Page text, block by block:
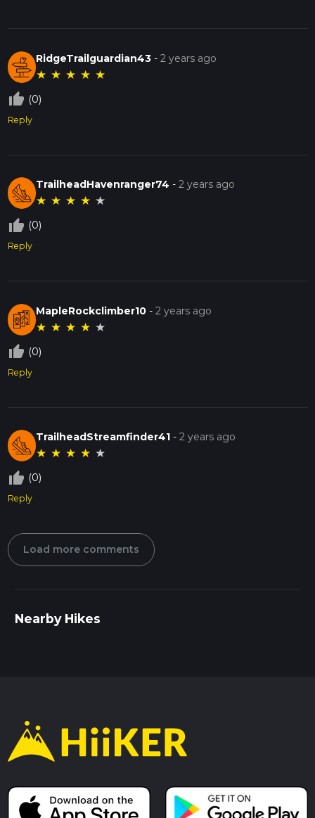
RidgeTrailguardian43 -2 years ago
★ ★ ★ ★ ★
thumb_up_off_alt (0)
Reply
TrailheadHavenranger74 -2 years ago
★ ★ ★ ★ ★
thumb_up_off_alt (0)
Reply
MapleRockclimber10 -2 years ago
★ ★ ★ ★ ★
thumb_up_off_alt (0)
Reply
TrailheadStreamfinder41 -2 years ago
★ ★ ★ ★ ★
thumb_up_off_alt (0)
Reply
Load more comments
Nearby Hikes